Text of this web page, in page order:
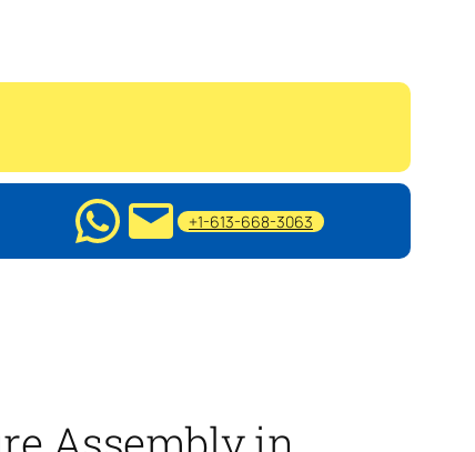
+1-613-668-3063